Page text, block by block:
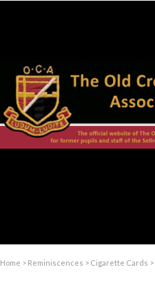
Home > Reminiscences > Cigarette Cards >